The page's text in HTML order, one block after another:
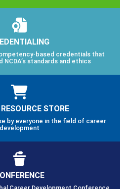
based credentials that
standards and ethics
STORE
by everyone in the field of career
development